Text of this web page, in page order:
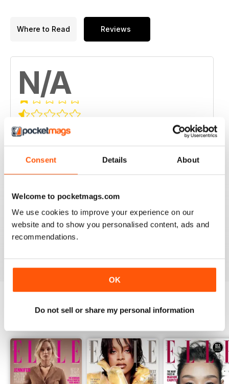
Consent Details About
Welcome to pocketmags.com
We use cookies to improve your experience on our
website and to show you personalised content, ads and
recommendations.
OK
Do not sell or share my personal information
Where to Read Reviews
N/A
Based on 0 Customer Reviews
5
0
3 0
2
1 0